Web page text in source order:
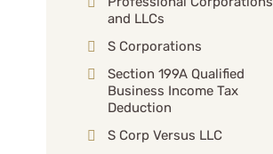
and LLCs
S Corporations
Section 199A Qualified
Business Income Tax
Deduction
S Corp Versus LLC